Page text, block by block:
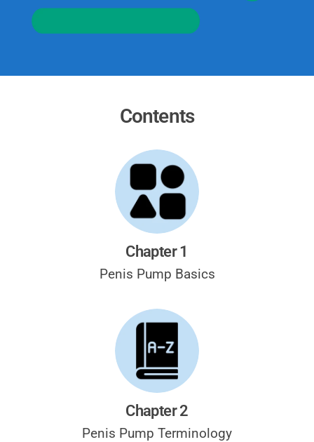
Contents
Chapter 1
Penis Pump Basics
Chapter 2
Penis Pump Terminology